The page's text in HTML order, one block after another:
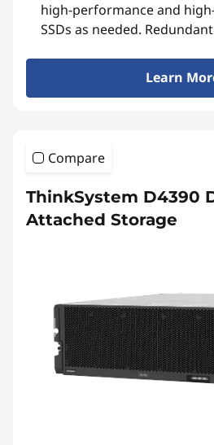
high-performance and
SSDs as needed.
Learn
Compare
ThinkSystem D4390
Attached Storage